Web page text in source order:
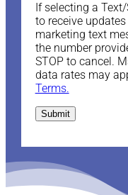
If selecting a
to receive
marketing text
the number
STOP to cancel.
data rates may
Terms.
Submit